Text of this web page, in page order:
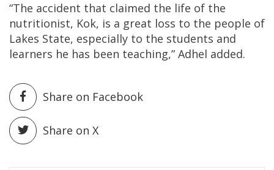
“The accident that claimed the life of the
nutritionist, Kok, is a great loss to the people of
Lakes State, especially to the students and
learners he has been teaching,” Adhel added.
Share on Facebook
Share on X